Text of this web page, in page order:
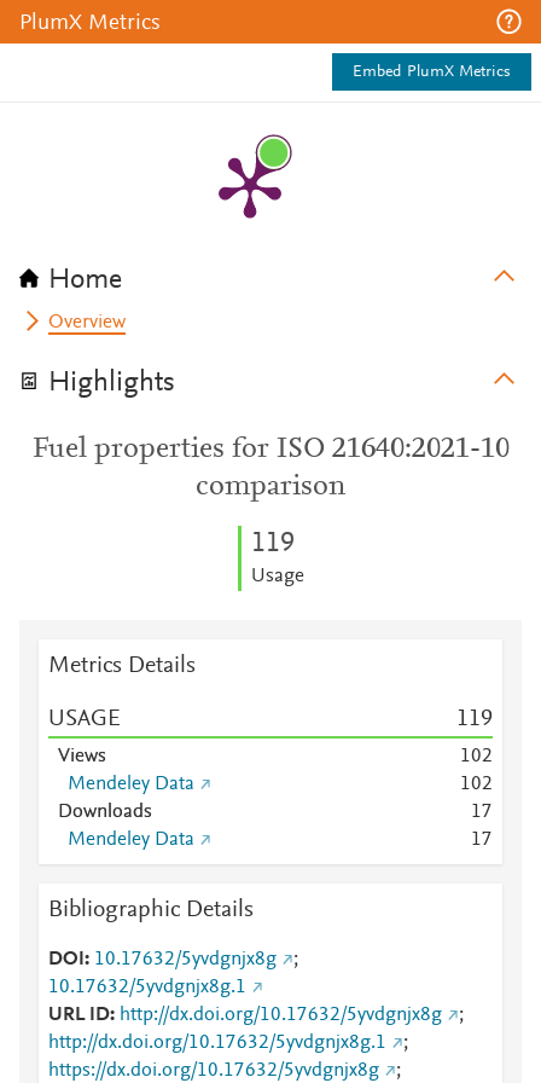
PlumX Metrics
Embed PlumX Metrics
Home
Overview
Highlights
Fuel properties for ISO 21640:2021-10
comparison
119
Usage
Metrics Details
USAGE 119
Views 102
Mendeley Data
102
Downloads
17
Mendeley Data
17
Bibliographic Details
DOI 10.17632/5yvdgnjx8g
;
10.17632/5yvdgnjx8g.1
URL ID
http://dx.doi.org/10.17632/5yvdgnjx8g
;
http://dx.doi.org/10.17632/5yvdgnjx8g.1
;
https://dx.doi.org/10.17632/5yvdgnjx8g
;